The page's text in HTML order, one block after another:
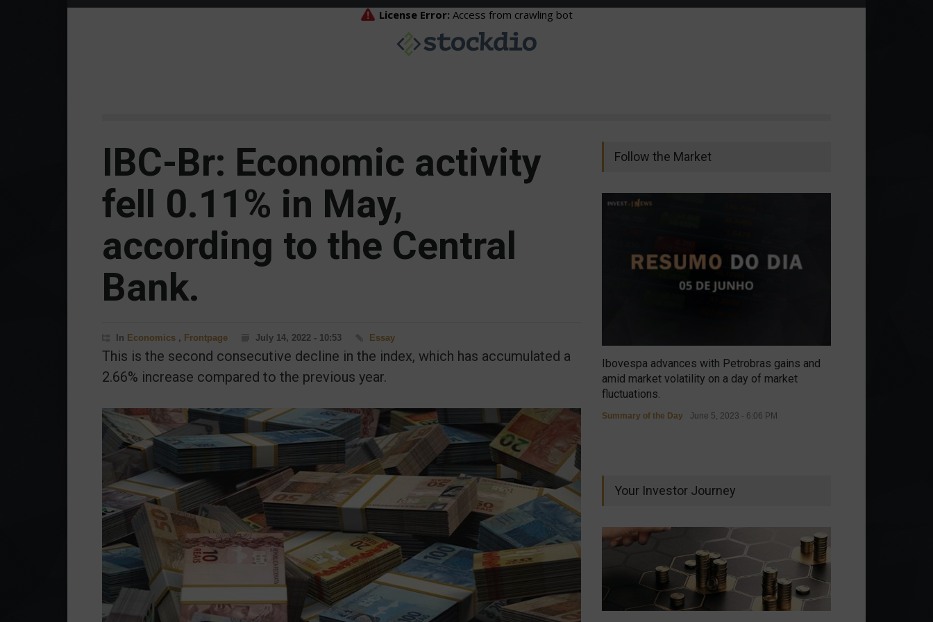
IBC-Br: Economic activity
fell 0.11% in May,
according to the Central
Bank.
In Economics , Frontpage July 14, 2022 - 10:53 Essay
This is the second consecutive decline in the index, which has accumulated a
2.66% increase compared to the previous year.
Follow the Market
Ibovespa advances with Petrobras gains and
amid market volatility on a day of market
fluctuations.
Summary of the Day June 5, 2023 - 6:06 PM
Your Investor Journey